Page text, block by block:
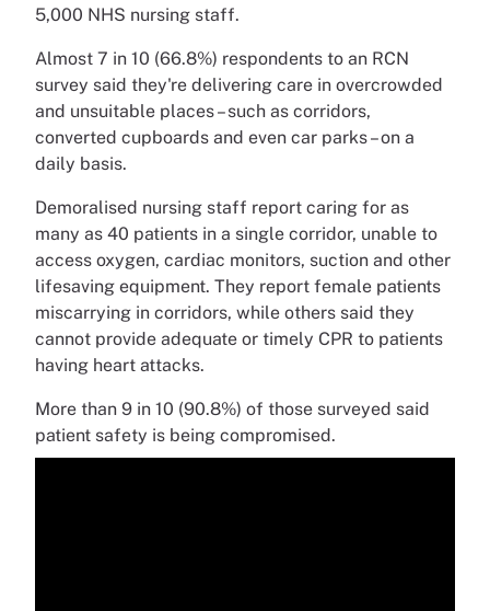
5,000 NHS nursing staff.
Almost 7 in 10 (66.8%) respondents to an RCN
survey said they're delivering care in overcrowded
and unsuitable places – such as corridors,
converted cupboards and even car parks – on a
daily basis.
Demoralised nursing staff report caring for as
many as 40 patients in a single corridor, unable to
access oxygen, cardiac monitors, suction and other
lifesaving equipment. They report female patients
miscarrying in corridors, while others said they
cannot provide adequate or timely CPR to patients
having heart attacks.
More than 9 in 10 (90.8%) of those surveyed said
patient safety is being compromised.